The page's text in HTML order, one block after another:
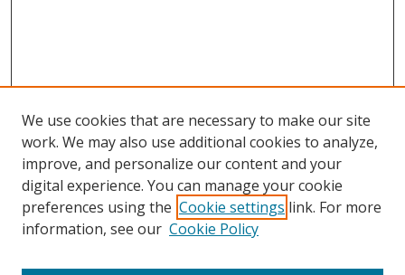
We use cookies that are necessary to make our site
work. We may also use additional cookies to analyze,
improve, and personalize our content and your
digital experience. You can manage your cookie
preferences using the Cookie settings link. For more
information, see our Cookie Policy